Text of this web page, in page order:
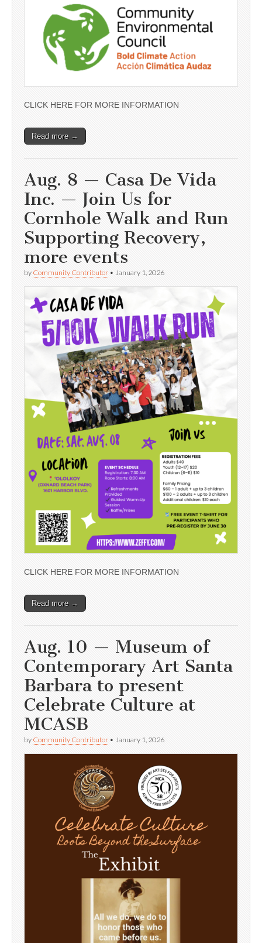
CLICK HERE FOR MORE INFORMATION
Read more →
Aug. 8 — Casa De Vida
Inc. — Join Us for
Cornhole Walk and Run
Supporting Recovery,
more events
by Community Contributor • January 1, 2026
CLICK HERE FOR MORE INFORMATION
Read more →
Aug. 10 — Museum of
Contemporary Art Santa
Barbara to present
Celebrate Culture at
MCASB
by Community Contributor • January 1, 2026